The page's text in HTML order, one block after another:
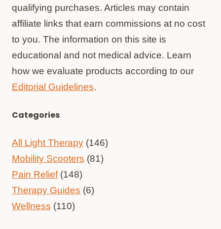
qualifying purchases. Articles may contain
affiliate links that earn commissions at no cost
to you. The information on this site is
educational and not medical advice. Learn
how we evaluate products according to our
Editorial Guidelines.
Categories
All Light Therapy (146)
Mobility Scooters (81)
Pain Relief(148)
Therapy Guides (6)
Wellness (110)